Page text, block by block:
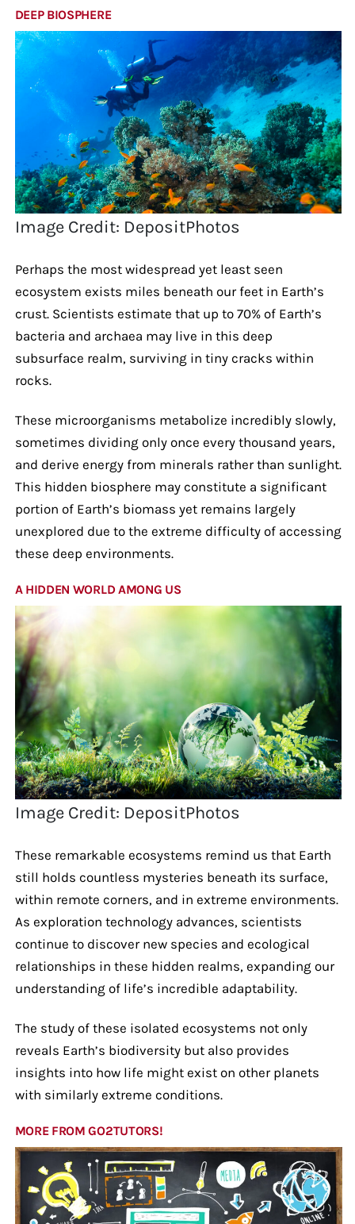
DEEP BIOSPHERE
Image Credit: DepositPhotos
Perhaps the most widespread yet least seen
ecosystem exists miles beneath our feet in Earth’s
crust. Scientists estimate that up to 70% of Earth’s
bacteria and archaea may live in this deep
subsurface realm, surviving in tiny cracks within
rocks.
These microorganisms metabolize incredibly slowly,
sometimes dividing only once every thousand years,
and derive energy from minerals rather than sunlight.
This hidden biosphere may constitute a significant
portion of Earth’s biomass yet remains largely
unexplored due to the extreme difficulty of accessing
these deep environments.
A HIDDEN WORLD AMONG US
Image Credit: DepositPhotos
These remarkable ecosystems remind us that Earth
still holds countless mysteries beneath its surface,
within remote corners, and in extreme environments.
As exploration technology advances, scientists
continue to discover new species and ecological
relationships in these hidden realms, expanding our
understanding of life’s incredible adaptability.
The study of these isolated ecosystems not only
reveals Earth’s biodiversity but also provides
insights into how life might exist on other planets
with similarly extreme conditions.
MORE FROM GO2TUTORS!